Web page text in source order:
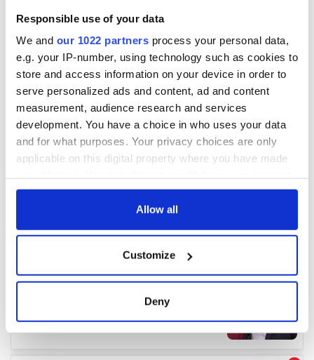
Responsible use of your data
We and our 1022 partners process your personal data,
e.g. your IP-number, using technology such as cookies to
store and access information on your device in order to
serve personalized ads and content, ad and content
measurement, audience research and services
development. You have a choice in who uses your data
and for what purposes. Your privacy choices are only
applicable on this digital property where you have made
any time from the Cookie Declaration or by clicking on
Collect information about your geographical
location which can be accurate to within several
Allow all
Customize
Deny